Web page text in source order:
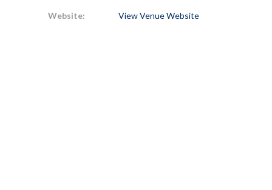
Website: View Venue Website